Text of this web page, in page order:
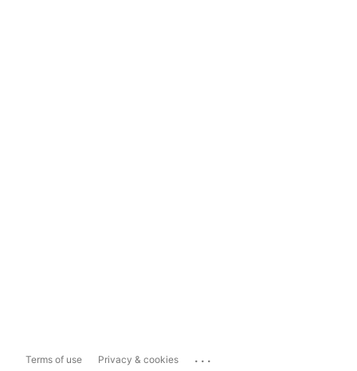
Terms of use Privacy & cookies ...